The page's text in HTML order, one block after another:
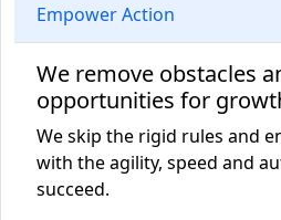
Empower Action
We remove obstacles
opportunities for
We skip the rigid rules and
with the agility, speed and
succeed.